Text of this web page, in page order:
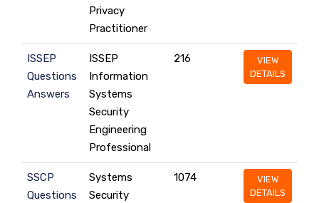
Privacy
Practitioner
ISSEP
Questions
Answers
ISSEP
Information
Systems
Security
Engineering
Professional
216
VIEW
DETAILS
SSCP
Questions
Systems
Security
1074
VIEW
DETAILS